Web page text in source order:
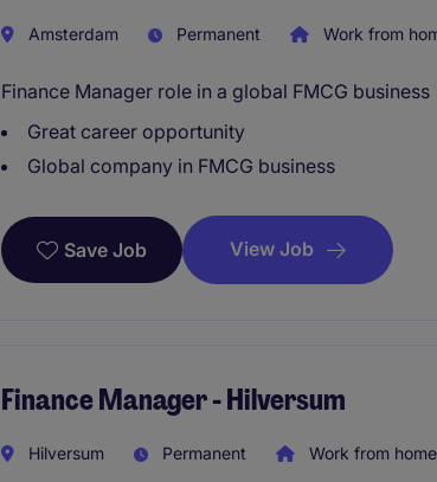
Amsterdam Permanent Work from
Finance Manager role in a global FMCG business
Great career opportunity
Global company in FMCG business
Save Job View Job
Finance Manager - Hilversum
Hilversum Permanent Work from home